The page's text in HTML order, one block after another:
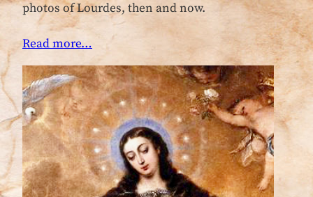
photos of Lourdes, then and now.
Read more…